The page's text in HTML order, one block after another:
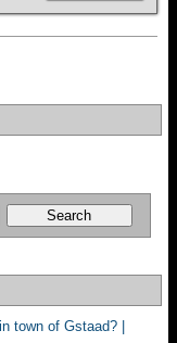
town of Gstaad? |